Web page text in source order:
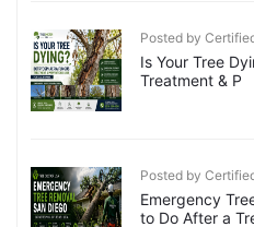
Posted by
Is Your Tree
Treatment & P
Posted by
Emergency
to Do After a